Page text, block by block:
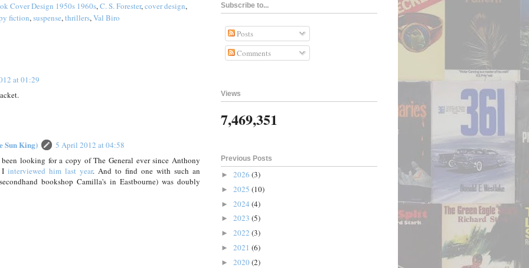
Cover Design 1950s 1960s,C. S. Forester,cover design,
fiction,suspense,thrillers,Val Biro
at 01:29
Sun King)
5 April 2012 at 04:58
looking for a copy of The General ever since Anthony
I interviewed him last year. And to find one with such an
bookshop Camilla's in Eastbourne) was doubly
Subscribe to...
Posts
Comments
Views
7,469,351
Previous Posts
► 2026 (3)
► 2025 (10)
► 2024 (4)
► 2023 (5)
► 2022 (3)
► 2021 (6)
► 2020 (2)